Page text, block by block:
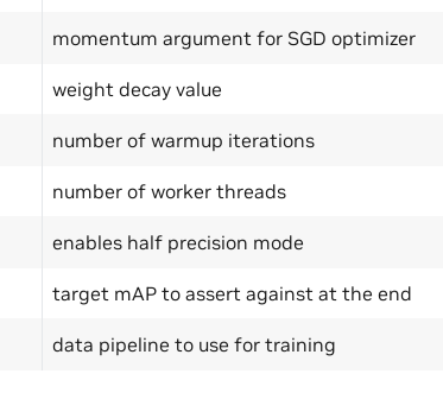
momentum argument for SGD optimizer
weight decay value
number of warmup iterations
number of worker threads
enables half precision mode
target mAP to assert against at the end
data pipeline to use for training